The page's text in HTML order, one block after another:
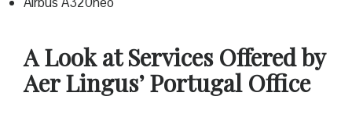
A Look at Services Offered by
Aer Lingus’ Portugal Office